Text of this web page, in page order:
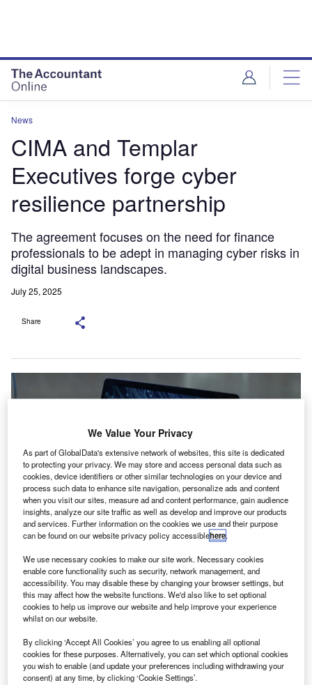
News
CIMA and Templar
Executives forge cyber
resilience partnership
The agreement focuses on the need for finance
professionals to be adept in managing cyber risks in
digital business landscapes.
July 25, 2025
Share
New Africa/ Shutterstock.
T he Chartered Institute of Management Accountants
(CIMA) has entered a memorandum of understanding
(MoU) with Templar Executives to improve cyber
finance professionals.
The agreement focuses on the critical need for finance
professionals to be adept in managing cyber risks in digital
We Value Your Privacy
As part of GlobalData's extensive network of websites, this site is dedicated
to protecting your privacy. We may store and access personal data such as
cookies, device identifiers or other similar technologies on your device and
process such data to enhance site navigation, personalize ads and content
when you visit our sites, measure ad and content performance, gain audience
insights, analyze our site traffic as well as develop and improve our products
and services. Further information on the cookies we use and their purpose
can be found on our website privacy policy accessiblehere.
We use necessary cookies to make our site work. Necessary cookies
enable core functionality such as security, network management, and
accessibility. You may disable these by changing your browser settings, but
this may affect how the website functions. We'd also like to set optional
cookies to help us improve our website and help improve your experience
whilst on our website.
By clicking ‘Accept All Cookies’ you agree to us enabling all optional
cookies for these purposes. Alternatively, you can set which optional cookies
you wish to enable (and update your preferences including withdrawing your
consent) at any time, by clicking ‘Cookie Settings’.